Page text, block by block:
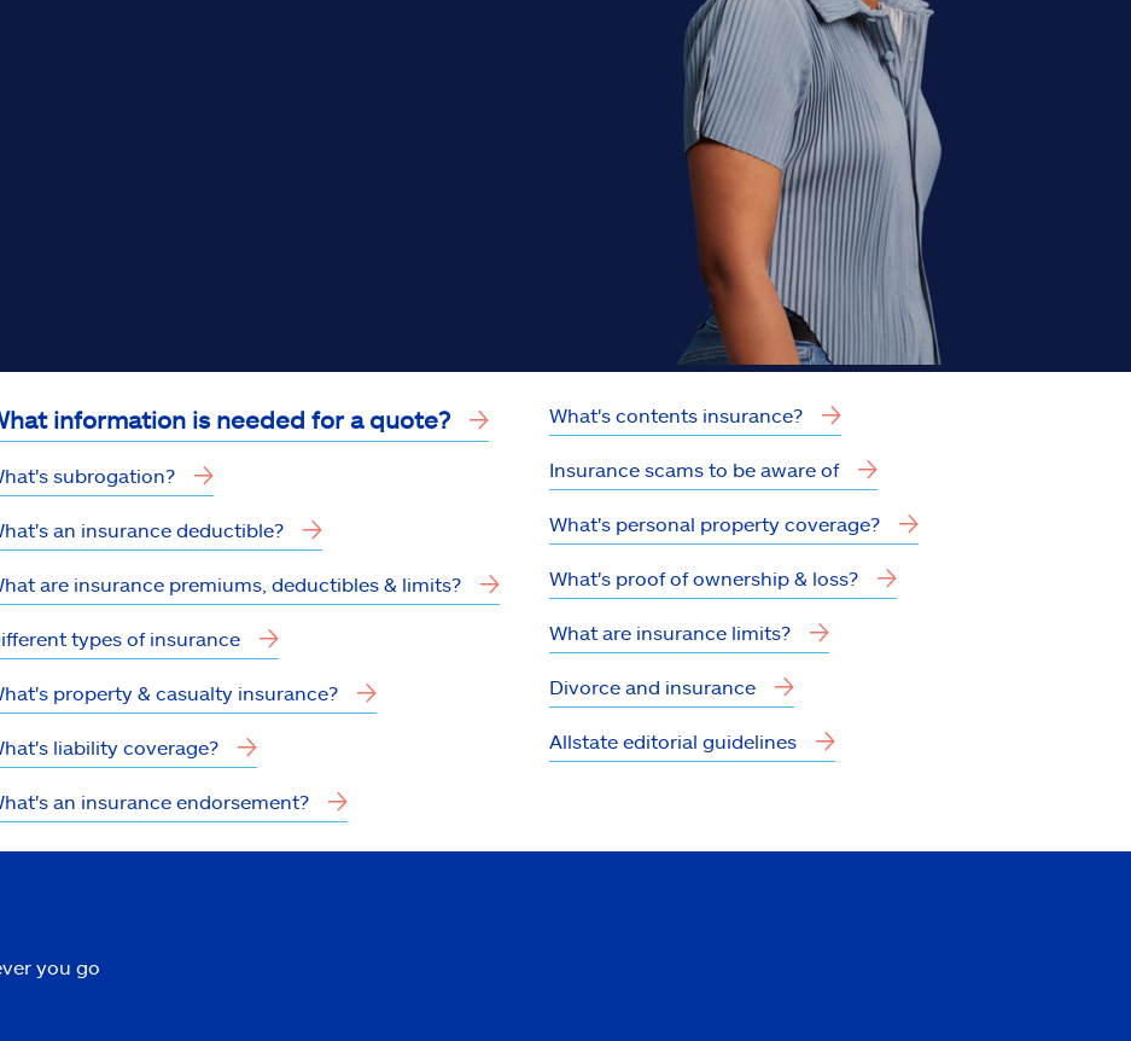
information is needed for a quote?
subrogation?
an insurance deductible?
are insurance premiums, deductibles & limits?
types of insurance
property & casualty insurance?
liability coverage?
an insurance endorsement?
What's contents insurance?
Insurance scams to be aware of
What's personal property coverage?
What's proof of ownership & loss?
What are insurance limits?
Divorce and insurance
Allstate editorial guidelines
you go